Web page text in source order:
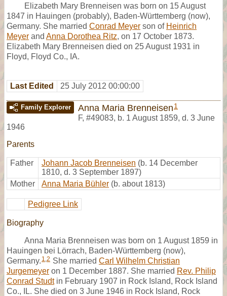
Elizabeth Mary Brenneisen was born on 15 August
1847 in Hauingen (probably), Baden-Württemberg (now),
Germany. She married Conrad Meyer son of Heinrich
Meyer and Anna Dorothea Ritz, on 17 October 1873.
Elizabeth Mary Brenneisen died on 25 August 1931 in
Floyd, Floyd Co., IA.
Last Edited 25 July 2012 00:00:00
Family Explorer Anna Maria Brenneisen 1
F, #49083, b. 1 August 1859, d. 3 June
1946
Parents
Father Johann Jacob Brenneisen (b. 14 December
1810, d. 3 September 1897)
Mother
Anna Maria Bühler (b. about 1813)
Pedigree Link
Biography
Anna Maria Brenneisen was born on 1 August 1859 in
Hauingen bei Lörrach, Baden-Württemberg (now),
Germany. 1,2 She married Carl Wilhelm Christian
Jurgemeyer on 1 December 1887. She married Rev. Philip
Conrad Studtin February 1907 in Rock Island, Rock Island
Co., IL. She died on 3 June 1946 in Rock Island, Rock